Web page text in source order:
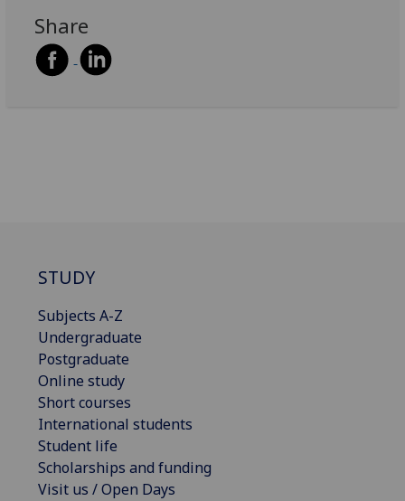
Share
STUDY
Subjects A-Z
Undergraduate
Postgraduate
Online study
Short courses
International students
Student life
Scholarships and funding
Visit us / Open Days